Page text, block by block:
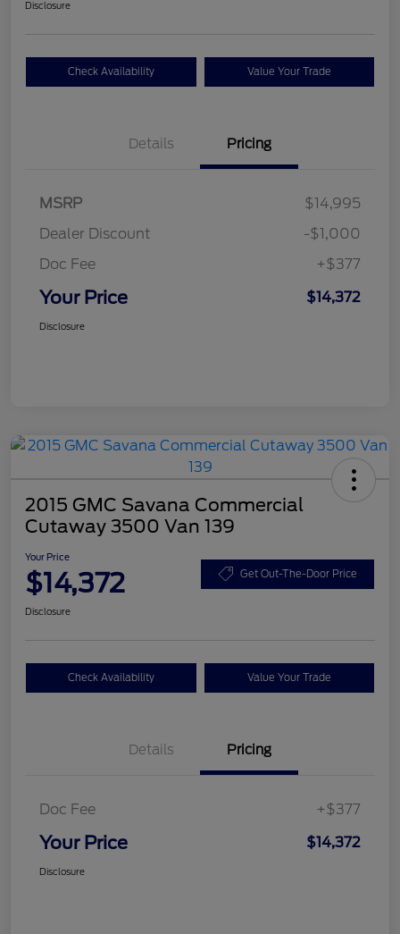
Disclosure
Check Availability Value Your Trade
Details Pricing
MSRP
$14,995
Dealer Discount
-$1,000
Doc Fee
+$377
Your Price $14,372
Disclosure
2015 GMC Savana Commercial
Cutaway 3500 Van 139
Your Price
$14,372 Get Out-The-Door Price
Disclosure
Check Availability Value Your Trade
Details Pricing
Doc Fee +$377
Your Price $14,372
Disclosure